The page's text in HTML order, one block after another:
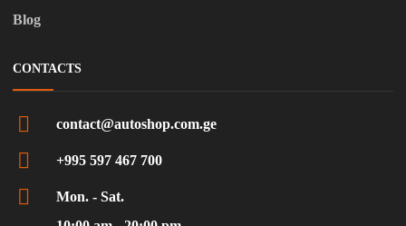
Blog
CONTACTS
contact@autoshop.com.ge
+995 597 467 700
Mon. - Sat.